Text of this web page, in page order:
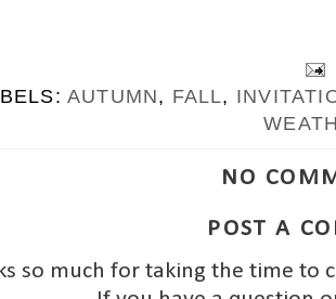
AUTUMN, FALL,
NO
POST A
so much for taking the time to